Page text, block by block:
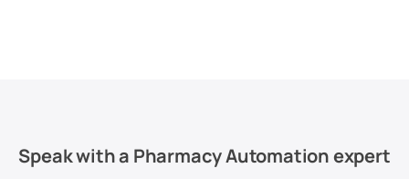
Speak with a Pharmacy Automation expert